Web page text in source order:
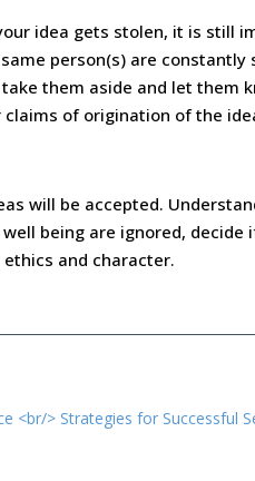
idea gets stolen, it is still
person(s) are
them aside and let them
of origination of the
will be accepted.
being are ignored,
and character.
<br/> Strategies for Successful